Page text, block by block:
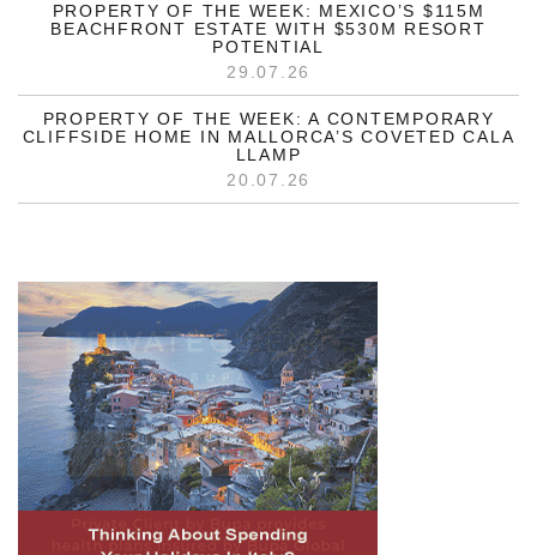
PROPERTY OF THE WEEK: MEXICO’S $115M
BEACHFRONT ESTATE WITH $530M RESORT
POTENTIAL
29.07.26
PROPERTY OF THE WEEK: A CONTEMPORARY
CLIFFSIDE HOME IN MALLORCA’S COVETED CALA
LLAMP
20.07.26